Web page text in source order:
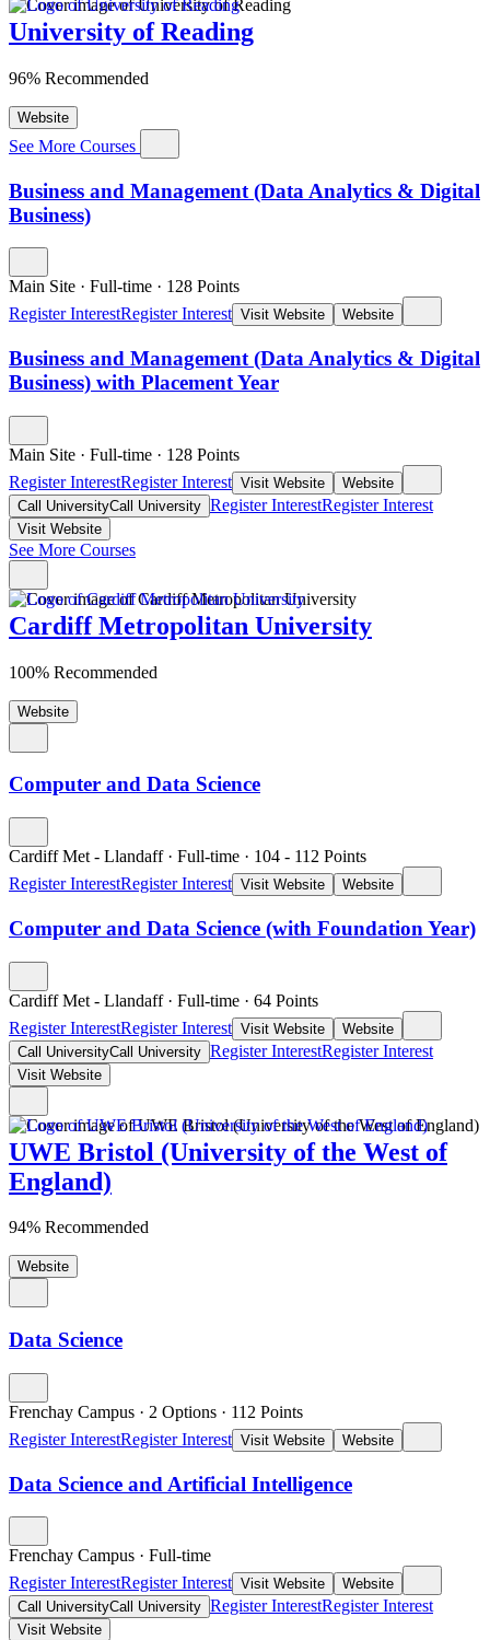
University of Reading
96% Recommended
Website
See More Courses
Business and Management (Data Analytics & Digital
Business)
Main Site · Full-time · 128 Points
Register InterestRegister Interest Visit Website Website
Business and Management (Data Analytics & Digital
Business) with Placement Year
Main Site · Full-time · 128 Points
Register InterestRegister Interest Visit Website
Website
Call UniversityCall University Register InterestRegister Interest
Visit Website
See More Courses
Cardiff Metropolitan University
100% Recommended
Website
Computer and Data Science
Cardiff Met - Llandaff · Full-time · 104 - 112 Points
Register InterestRegister Interest Visit Website Website
Computer and Data Science (with Foundation Year)
Cardiff Met - Llandaff · Full-time · 64 Points
Register InterestRegister Interest Visit Website
Website
Call UniversityCall University Register InterestRegister Interest
Visit Website
UWE Bristol (University of the West of
England)
94% Recommended
Website
Data Science
Frenchay Campus · 2 Options · 112 Points
Register InterestRegister Interest Visit Website Website
Data Science and Artificial Intelligence
Frenchay Campus · Full-time
Register InterestRegister Interest Visit Website
Website
Call UniversityCall University Register InterestRegister Interest
Visit Website